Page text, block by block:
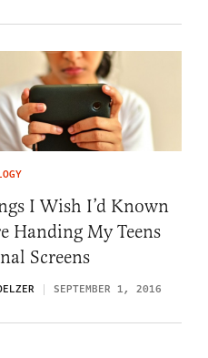
I Wish I’d Known
Handing My Teens
Screens
SEPTEMBER 1, 2016